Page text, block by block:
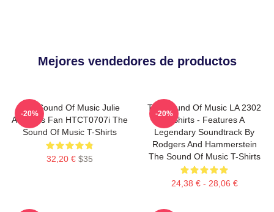
Mejores vendedores de productos
The Sound Of Music Julie
Andrews Fan HTCT0707i The
Sound Of Music T-Shirts
32,20 € $35
-20%
The Sound Of Music LA 2302
T-Shirts - Features A
Legendary Soundtrack By
Rodgers And Hammerstein
The Sound Of Music T-Shirts
24,38 € - 28,06 €
-20%